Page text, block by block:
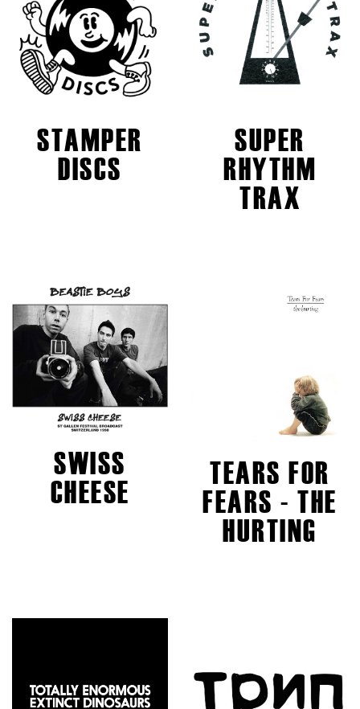
STAMPER
DISCS
SUPER
RHYTHM
TRAX
SWISS
CHEESE TEARS FOR
FEARS - THE
HURTING